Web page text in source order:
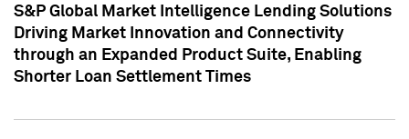
S&P Global Market Intelligence Lending Solutions
Driving Market Innovation and Connectivity
through an Expanded Product Suite, Enabling
Shorter Loan Settlement Times